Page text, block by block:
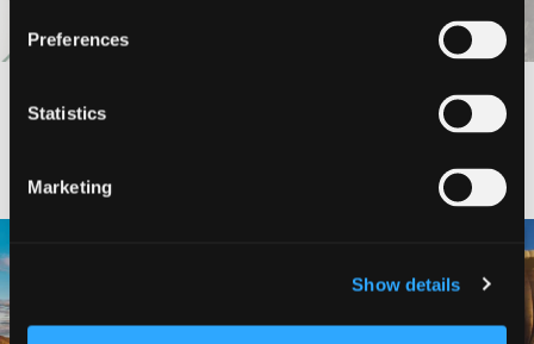
Preferences
Statistics
Marketing
Show details
#DISCOVERSISKIYOU
Join us...